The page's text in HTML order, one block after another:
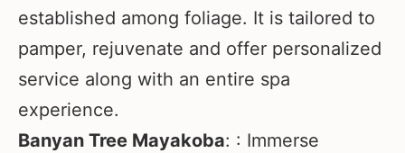
established among foliage. It is tailored to
pamper, rejuvenate and offer personalized
service along with an entire spa
experience.
Banyan Tree Mayakoba: : Immerse